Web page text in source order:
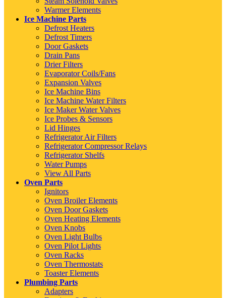
Warmer Elements
Ice Machine Parts
Defrost Heaters
Defrost Timers
Door Gaskets
Drain Pans
Drier Filters
Evaporator Coils/Fans
Expansion Valves
Ice Machine Bins
Ice Machine Water Filters
Ice Maker Water Valves
Ice Probes & Sensors
Lid Hinges
Refrigerator Air Filters
Refrigerator Compressor Relays
Refrigerator Shelfs
Water Pumps
View All Parts
Oven Parts
Ignitors
Oven Broiler Elements
Oven Door Gaskets
Oven Heating Elements
Oven Knobs
Oven Light Bulbs
Oven Pilot Lights
Oven Racks
Oven Thermostats
Toaster Elements
Plumbing Parts
Adapters